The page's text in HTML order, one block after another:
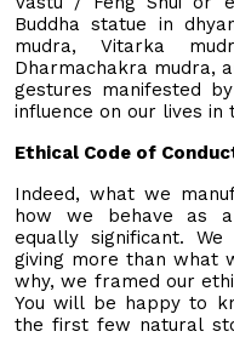
Buddha statue in
mudra, Vitarka
Dharmachakra mudra,
gestures manifested
influence on our lives in
Ethical Code of
Indeed, what we
how we behave as
equally significant.
giving more than what
why, we framed our
You will be happy to
the first few natural